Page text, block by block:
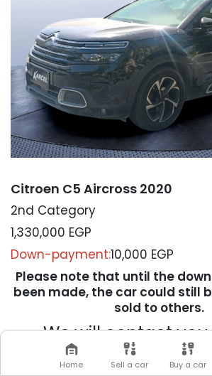
Citroen C5 Aircross 2020
2nd Category
1,330,000 EGP
Down-payment:10,000 EGP
Please note that until the
been made, the car could still
sold to others.
We will contact
complete your
Home Sell a car Buy a car